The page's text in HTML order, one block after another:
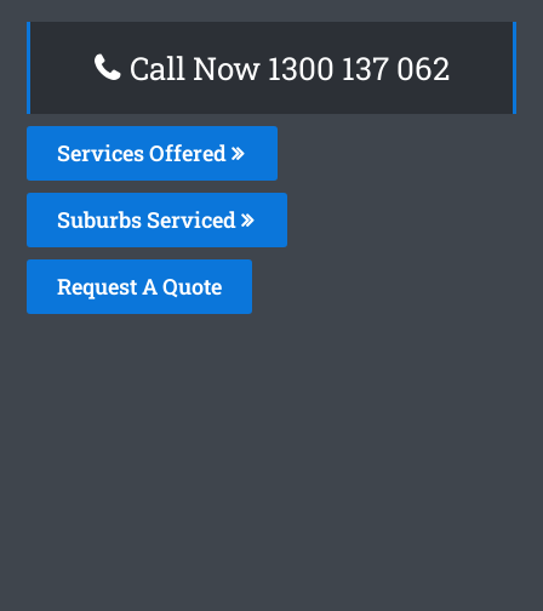
Call Now 1300 137 062
Services Offered
Suburbs Serviced
Request A Quote